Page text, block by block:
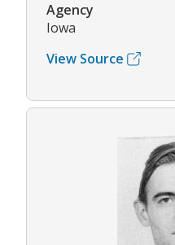
Agency
Iowa
View Source